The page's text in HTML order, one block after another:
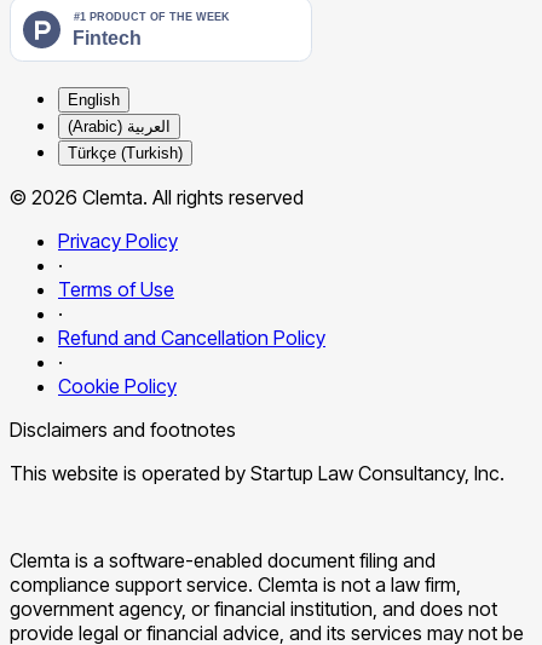
English
العربية (Arabic)
Türkçe (Turkish)
© 2026 Clemta. All rights reserved
Privacy Policy
·
Terms of Use
·
Refund and Cancellation Policy
·
Cookie Policy
Disclaimers and footnotes
This website is operated by Startup Law Consultancy, Inc.
Clemta is a software-enabled document filing and
compliance support service. Clemta is not a law firm,
government agency, or financial institution, and does not
provide legal or financial advice, and its services may not be